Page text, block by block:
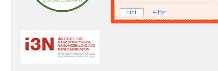
List Filter